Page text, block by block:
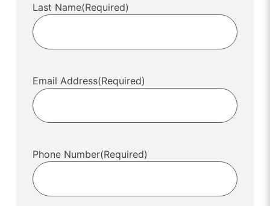
Last Name(Required)
Email Address(Required)
Phone Number(Required)